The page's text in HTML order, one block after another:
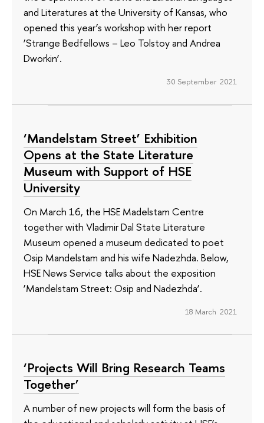
and Literatures at the University of Kansas, who
opened this year’s workshop with her report
‘Strange Bedfellows – Leo Tolstoy and Andrea
Dworkin’.
30 September 2021
‘Mandelstam Street’ Exhibition
Opens at the State Literature
Museum with Support of HSE
University
On March 16, the HSE Madelstam Centre
together with Vladimir Dal State Literature
Museum opened a museum dedicated to poet
Osip Mandelstam and his wife Nadezhda. Below,
HSE News Service talks about the exposition
‘Mandelstam Street: Osip and Nadezhda’.
18 March 2021
‘Projects Will Bring Research Teams
Together’
A number of new projects will form the basis of